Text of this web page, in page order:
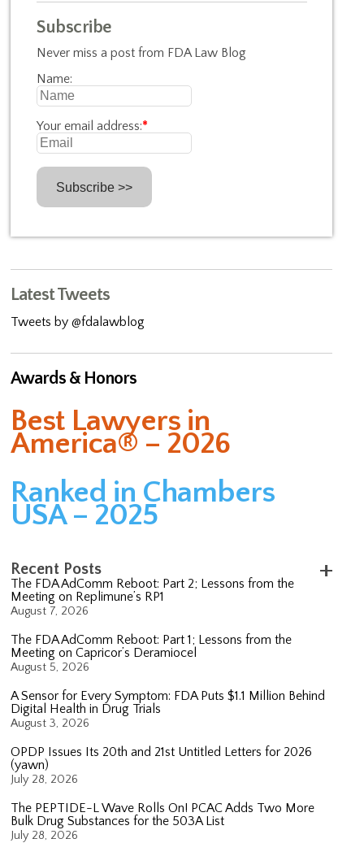
Subscribe
Never miss a post from FDA Law Blog
Name:
Your email address:*
Latest Tweets
Tweets by @fdalawblog
Awards & Honors
Best Lawyers in
America® – 2026
Ranked in Chambers
USA – 2025
Recent Posts
The FDA AdComm Reboot: Part 2; Lessons from the
Meeting on Replimune’s RP1
August 7, 2026
The FDA AdComm Reboot: Part 1; Lessons from the
Meeting on Capricor’s Deramiocel
August 5, 2026
A Sensor for Every Symptom: FDA Puts $1.1 Million Behind
Digital Health in Drug Trials
August 3, 2026
OPDP Issues Its 20th and 21st Untitled Letters for 2026
(yawn)
July 28, 2026
The PEPTIDE-L Wave Rolls On! PCAC Adds Two More
Bulk Drug Substances for the 503A List
July 28, 2026